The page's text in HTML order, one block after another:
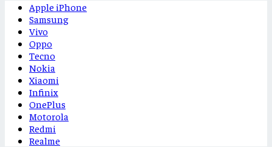
Apple iPhone
Samsung
Vivo
Oppo
Tecno
Nokia
Xiaomi
Infinix
OnePlus
Motorola
Redmi
Realme